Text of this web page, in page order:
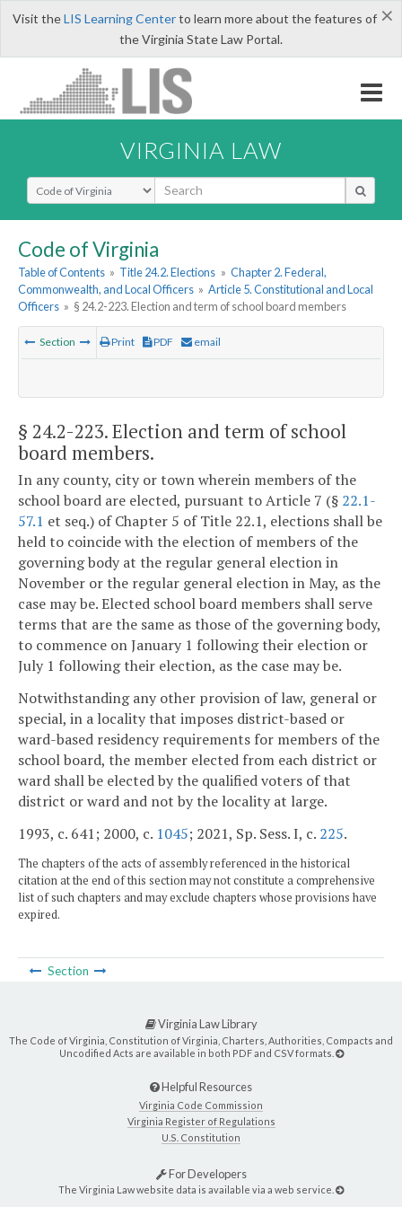
×
Visit theLIS Learning Centerto learn more about the features of
the Virginia State Law Portal.
VIRGINIA LAW
Select Search Type
Code of Virginia
Table of Contents » Title 24.2. Elections » Chapter 2. Federal,
Commonwealth, and Local Officers » Article 5. Constitutional and Local
Officers » § 24.2-223. Election and term of school board members
Section Print PDF email
§ 24.2-223. Election and term of school
board members.
In any county, city or town wherein members of the
school board are elected, pursuant to Article 7 (§ 22.1-
57.1 et seq.) of Chapter 5 of Title 22.1, elections shall be
held to coincide with the election of members of the
governing body at the regular general election in
November or the regular general election in May, as the
case may be. Elected school board members shall serve
terms that are the same as those of the governing body,
to commence on January 1 following their election or
July 1 following their election, as the case may be.
Notwithstanding any other provision of law, general or
special, in a locality that imposes district-based or
ward-based residency requirements for members of the
school board, the member elected from each district or
ward shall be elected by the qualified voters of that
district or ward and not by the locality at large.
1993, c. 641; 2000, c. 1045; 2021, Sp. Sess. I, c. 225.
The chapters of the acts of assembly referenced in the historical
citation at the end of this section may not constitute a comprehensive
list of such chapters and may exclude chapters whose provisions have
expired.
Section
Virginia Law Library
The Code of Virginia, Constitution of Virginia, Charters, Authorities, Compacts and
Uncodified Acts are available in both PDF and CSV formats.
Helpful Resources
Virginia Code Commission
Virginia Register of Regulations
U.S. Constitution
For Developers
The Virginia Law website data is available via a web service.